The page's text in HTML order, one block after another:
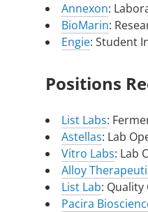
Annexon:
BioMarin:
Engie: Student
Positions
List Labs:
Astellas: Lab
Vitro Labs: Lab
Alloy
List Lab: Quality
Pacira